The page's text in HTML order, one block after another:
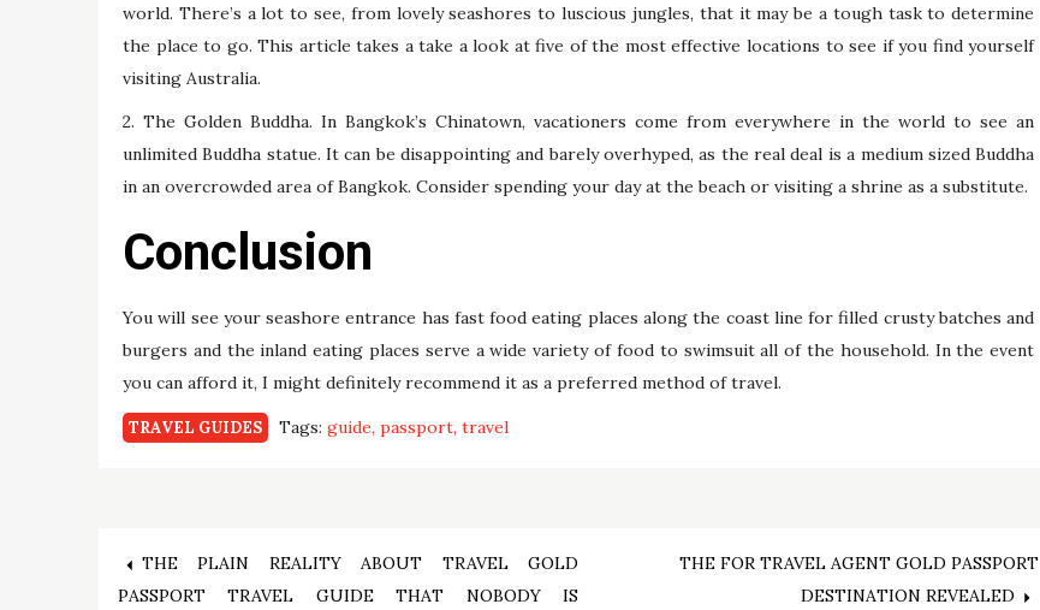
world. There’s a lot to see, from lovely seashores to luscious jungles, that it may be a tough task to determine
the place to go. This article takes a take a look at five of the most effective locations to see if you find yourself
visiting Australia.
2. The Golden Buddha. In Bangkok’s Chinatown, vacationers come from everywhere in the world to see an
unlimited Buddha statue. It can be disappointing and barely overhyped, as the real deal is a medium sized Buddha
in an overcrowded area of Bangkok. Consider spending your day at the beach or visiting a shrine as a substitute.
Conclusion
You will see your seashore entrance has fast food eating places along the coast line for filled crusty batches and
burgers and the inland eating places serve a wide variety of food to swimsuit all of the household. In the event
you can afford it, I might definitely recommend it as a preferred method of travel.
TRAVEL GUIDES Tags: guide passport travel
Post
THE PLAIN REALITY ABOUT TRAVEL GOLD
PASSPORT TRAVEL GUIDE THAT NOBODY IS
THE FOR TRAVEL AGENT GOLD PASSPORT
DESTINATION REVEALED